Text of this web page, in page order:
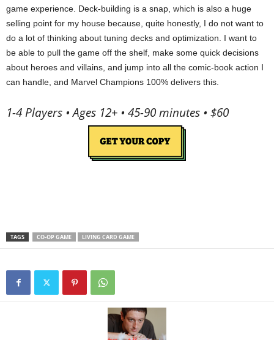
game experience. Deck-building is a snap, which is also a huge
selling point for my house because, quite honestly, I do not want to
do a lot of thinking about tuning decks and optimization. I want to
be able to pull the game off the shelf, make some quick decisions
about heroes and villains, and jump into all the comic-book action I
can handle, and Marvel Champions 100% delivers this.
1-4 Players • Ages 12+ • 45-90 minutes • $60
TAGS CO-OP GAME LIVING CARD GAME